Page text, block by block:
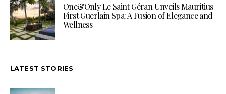
One&Only Le Saint Géran Unveils Mauritius
First Guerlain Spa: A Fusion of Elegance and
Wellness
LATEST STORIES